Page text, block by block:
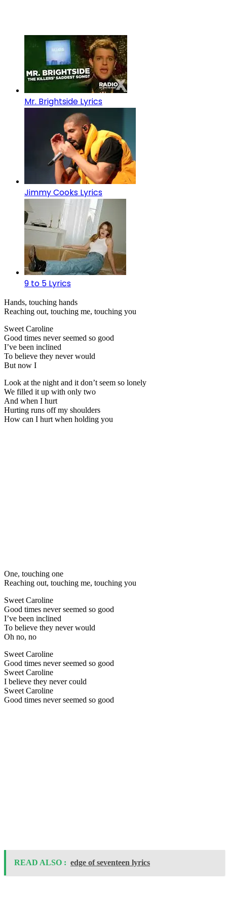
Mr. Brightside Lyrics
Jimmy Cooks Lyrics
9 to 5 Lyrics
Hands, touching hands
Reaching out, touching me, touching you
Sweet Caroline
Good times never seemed so good
I’ve been inclined
To believe they never would
But now I
Look at the night and it don’t seem so lonely
We filled it up with only two
And when I hurt
Hurting runs off my shoulders
How can I hurt when holding you
One, touching one
Reaching out, touching me, touching you
Sweet Caroline
Good times never seemed so good
I’ve been inclined
To believe they never would
Oh no, no
Sweet Caroline
Good times never seemed so good
Sweet Caroline
I believe they never could
Sweet Caroline
Good times never seemed so good
READ ALSO : edge of seventeen lyrics